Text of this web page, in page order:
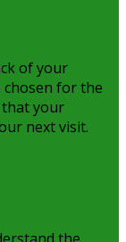
of your
chosen for the
that your
next visit.
the